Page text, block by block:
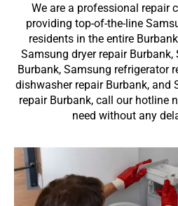
We are a professional repair
providing top-of-the-line
residents in the entire
Samsung dryer repair
Burbank, Samsung refrigerator
dishwasher repair Burbank, and
repair Burbank, call our hotline
need without any